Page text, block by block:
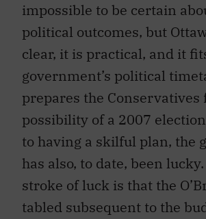
impossible to be certain
political outcomes, but
clear, it is practical, and it
government’s political
prepares the Conservatives
possibility of a 2007
to having a skilful plan, the
has also, to date, been
stroke of luck is that the
tabled subsequent to the